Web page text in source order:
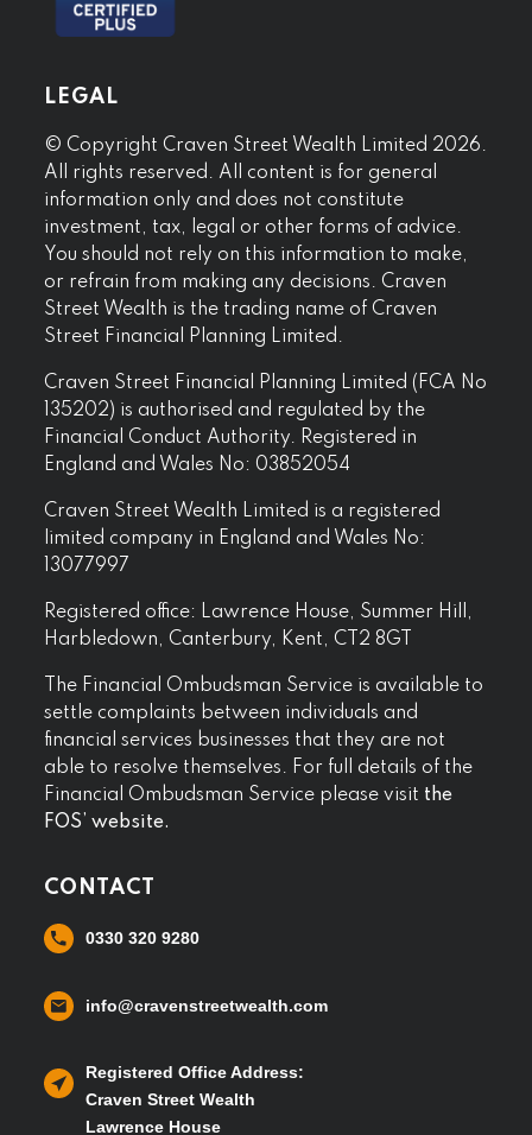
LEGAL
© Copyright Craven Street Wealth Limited 2026.
All rights reserved. All content is for general
information only and does not constitute
investment, tax, legal or other forms of advice.
You should not rely on this information to make,
or refrain from making any decisions. Craven
Street Wealth is the trading name of Craven
Street Financial Planning Limited.
Craven Street Financial Planning Limited (FCA No
135202) is authorised and regulated by the
Financial Conduct Authority. Registered in
England and Wales No: 03852054
Craven Street Wealth Limited is a registered
limited company in England and Wales No:
13077997
Registered office: Lawrence House, Summer Hill,
Harbledown, Canterbury, Kent, CT2 8GT
The Financial Ombudsman Service is available to
settle complaints between individuals and
financial services businesses that they are not
able to resolve themselves. For full details of the
Financial Ombudsman Service please visit the
FOS’ website.
CONTACT
0330 320 9280
info@cravenstreetwealth.com
Registered Office Address:
Craven Street Wealth
Lawrence House